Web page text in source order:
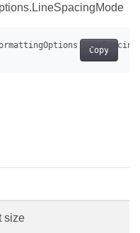
Copy
size